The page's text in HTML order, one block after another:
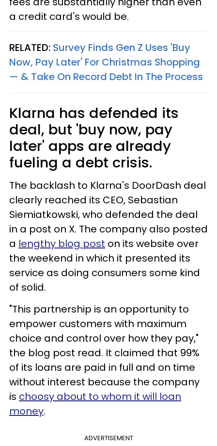
a credit card's would be.
RELATED: Survey Finds Gen Z Uses 'Buy
Now, Pay Later' For Christmas Shopping
— & Take On Record Debt In The Process
Klarna has defended its
deal, but 'buy now, pay
later' apps are already
fueling a debt crisis.
The backlash to Klarna's DoorDash deal
clearly reached its CEO, Sebastian
Siemiatkowski, who defended the deal
in a post on X. The company also posted
a lengthy blog post on its website over
the weekend in which it presented its
service as doing consumers some kind
of solid.
"This partnership is an opportunity to
empower customers with maximum
choice and control over how they pay,"
the blog post read. It claimed that 99%
of its loans are paid in full and on time
without interest because the company
is choosy about to whom it will loan
money.
ADVERTISEMENT